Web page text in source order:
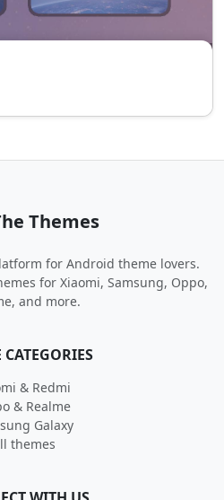
Themes
for Android theme lovers.
for Xiaomi, Samsung, Oppo,
and more.
CATEGORIES
& Redmi
& Realme
Galaxy
themes